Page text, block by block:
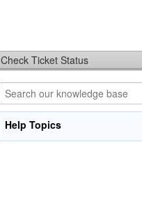
Check Ticket Status
Help Topics